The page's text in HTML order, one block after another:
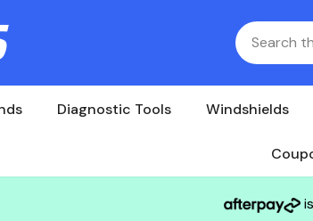
Diagnostic Tools Windshields